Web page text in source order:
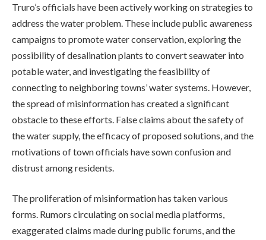
Truro’s officials have been actively working on strategies to
address the water problem. These include public awareness
campaigns to promote water conservation, exploring the
possibility of desalination plants to convert seawater into
potable water, and investigating the feasibility of
connecting to neighboring towns’ water systems. However,
the spread of misinformation has created a significant
obstacle to these efforts. False claims about the safety of
the water supply, the efficacy of proposed solutions, and the
motivations of town officials have sown confusion and
distrust among residents.
The proliferation of misinformation has taken various
forms. Rumors circulating on social media platforms,
exaggerated claims made during public forums, and the